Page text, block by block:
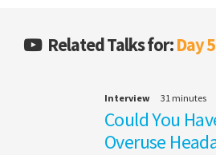
Related Talks for:Day
Interview 31 minutes
Could You
Overuse